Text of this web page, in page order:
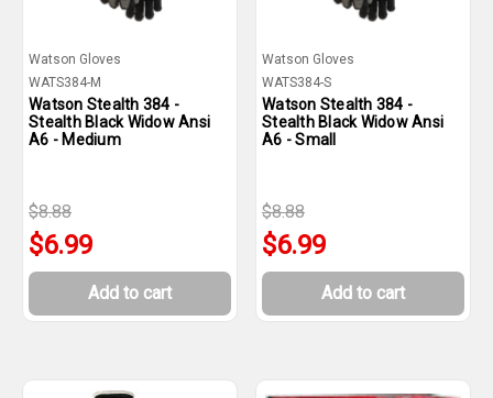
Watson Gloves
WATS384-M
Watson Stealth 384 -
Stealth Black Widow Ansi
A6 - Medium
$8.88
$6.99
Add to cart
Watson Gloves
WATS384-S
Watson Stealth 384 -
Stealth Black Widow Ansi
A6 - Small
$8.88
$6.99
Add to cart